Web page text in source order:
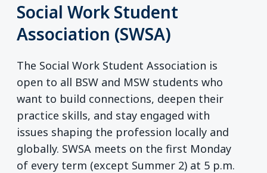
Social Work Student
Association (SWSA)
The Social Work Student Association is
open to all BSW and MSW students who
want to build connections, deepen their
practice skills, and stay engaged with
issues shaping the profession locally and
globally. SWSA meets on the first Monday
of every term (except Summer 2) at 5 p.m.